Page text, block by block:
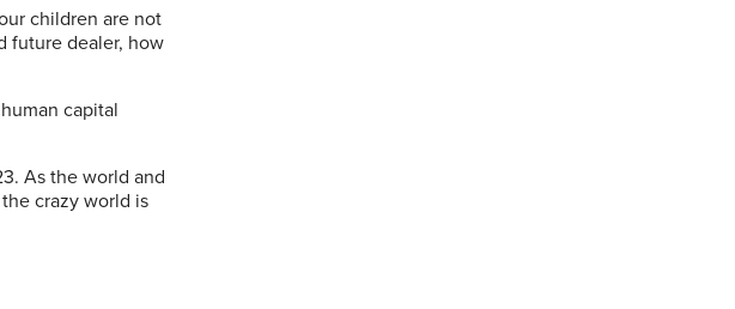
children are not
future dealer, how
capital
As the world and
crazy world is